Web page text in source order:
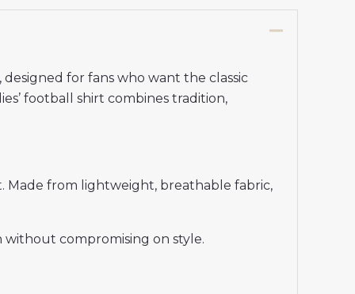
for fans who want the classic
football shirt combines tradition,
Made from lightweight, breathable fabric,
without compromising on style.